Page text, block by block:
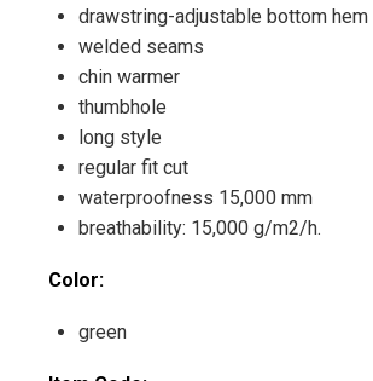
drawstring-adjustable bottom hem
welded seams
chin warmer
thumbhole
long style
regular fit cut
waterproofness 15,000 mm
breathability: 15,000 g/m2/h.
Color:
green